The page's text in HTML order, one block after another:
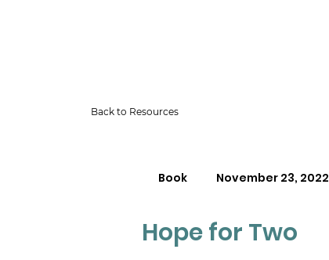
Back to Resources
Book November 23, 2022
Hope for Two